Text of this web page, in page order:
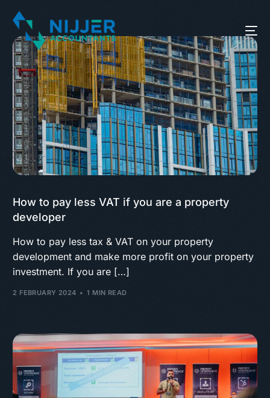
How to pay less VAT if you are a property
developer
How to pay less tax & VAT on your property
development and make more profit on your property
investment. If you are […]
2 FEBRUARY 2024 1 MIN READ